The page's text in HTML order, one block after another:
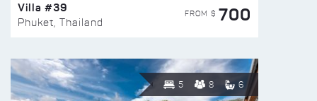
Villa #39
Phuket, Thailand
FROM $ 700
5 8 6